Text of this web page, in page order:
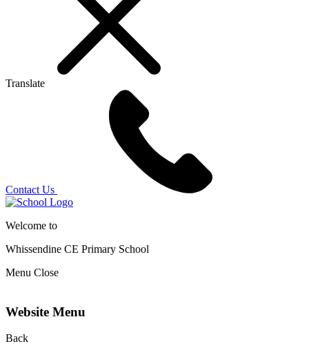
Translate
Contact Us
Welcome to
Whissendine CE Primary School
Menu Close
Website Menu
Back